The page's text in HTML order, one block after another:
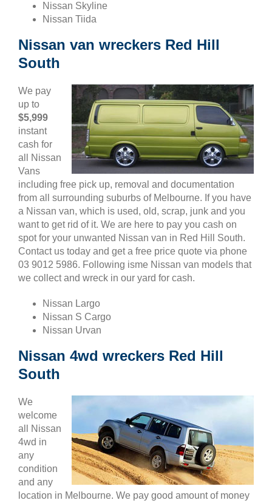
Nissan Skyline
Nissan Tiida
Nissan van wreckers Red Hill
South
We pay
up to
$5,999
instant
cash for
all Nissan
Vans
including free pick up, removal and documentation
from all surrounding suburbs of Melbourne. If you have
a Nissan van, which is used, old, scrap, junk and you
want to get rid of it. We are here to pay you cash on
spot for your unwanted Nissan van in Red Hill South.
Contact us today and get a free price quote via phone
03 9012 5986. Following isme Nissan van models that
we collect and wreck in our yard for cash.
Nissan Largo
Nissan S Cargo
Nissan Urvan
Nissan 4wd wreckers Red Hill
South
We
welcome
all Nissan
4wd in
any
condition
and any
location in Melbourne. We pay good amount of money